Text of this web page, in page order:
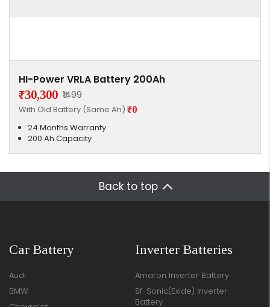
HI-Power VRLA Battery 200Ah
₹30,300 ₹1499
With Old Battery (Same Ah) ₹0
24 Months Warranty
200 Ah Capacity
Back to top
Car Battery
Audi
BMW
Inverter Batteries
Amaron Inverter Battery
Sf-Sonic(Exide) Inverter
Battery